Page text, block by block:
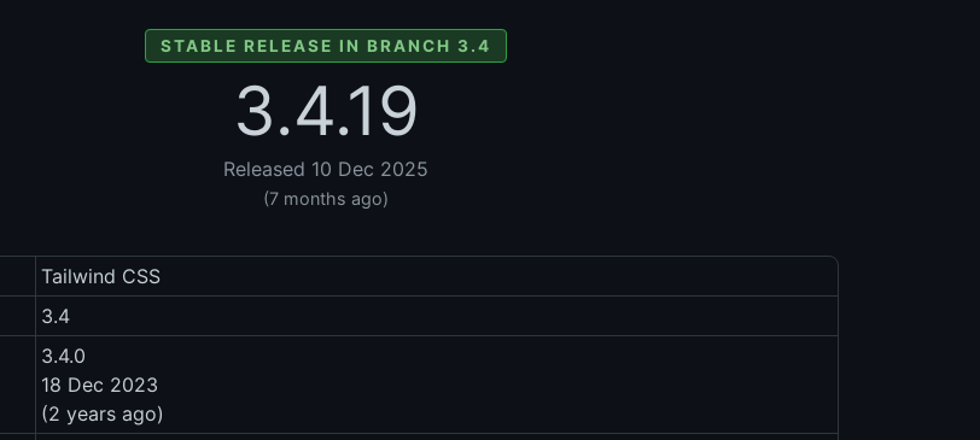
STABLE RELEASE IN BRANCH 3.4
3.4.19
Released 10 Dec 2025
(7 months ago)
Tailwind CSS
3.4
3.4.0
18 Dec 2023
(2 years ago)